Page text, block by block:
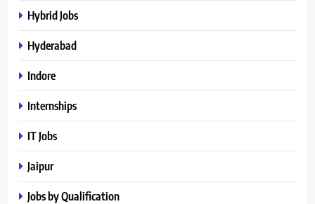
Hybrid Jobs
Hyderabad
Indore
Internships
IT Jobs
Jaipur
Jobs by Qualification